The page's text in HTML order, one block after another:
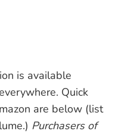
is available
Quick
are below (list
Purchasers of